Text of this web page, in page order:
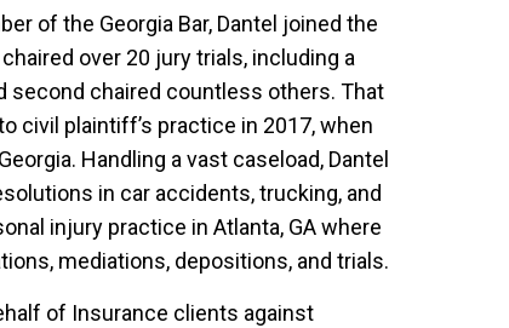
of the Georgia Bar, Dantel joined the
over 20 jury trials, including a
second chaired countless others. That
civil plaintiff’s practice in 2017, when
Handling a vast caseload, Dantel
in car accidents, trucking, and
injury practice in Atlanta, GA where
mediations, depositions, and trials.
of Insurance clients against